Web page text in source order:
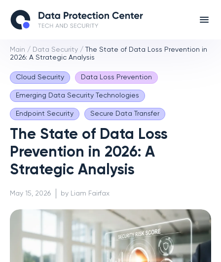
Main / Data Security /
The State of Data Loss Prevention in
2026: A Strategic Analysis
Cloud Security Data Loss Prevention
Emerging Data Security Technologies
Endpoint Security Secure Data Transfer
The State of Data Loss
Prevention in 2026: A
Strategic Analysis
May 15, 2026 by Liam Fairfax